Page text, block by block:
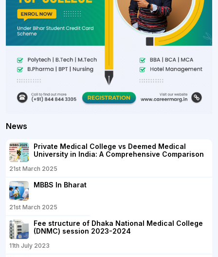
News
Private Medical College vs Deemed Medical
University in India: A Comprehensive Comparison
21st March 2025
MBBS In Bharat
21st March 2025
Fee structure of Dhaka National Medical College
(DNMC) session 2023-2024
11th July 2023